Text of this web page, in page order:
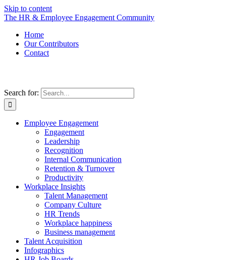
Skip to content
The HR & Employee Engagement Community
Home
Our Contributors
Contact
Search for:
Employee Engagement
Engagement
Leadership
Recognition
Internal Communication
Retention & Turnover
Productivity
Workplace Insights
Talent Management
Company Culture
HR Trends
Workplace happiness
Business management
Talent Acquisition
Infographics